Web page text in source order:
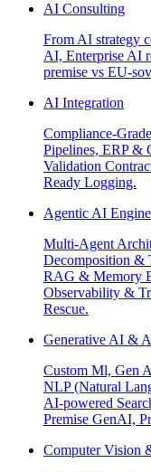
AI Consulting
From AI strategy
AI, Enterprise AI
premise vs EU-
AI Integration
Compliance-
Pipelines, ERP &
Validation
Ready Logging.
Agentic AI
Multi-Agent
Decomposition &
RAG & Memory
Observability &
Rescue.
Generative AI &
Custom Ml, Gen
NLP (Natural
AI-powered
Premise GenAI,
Computer Vision